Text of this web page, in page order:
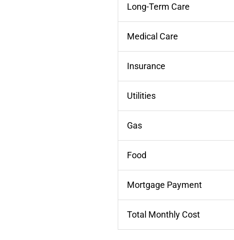
Long-Term Care
Medical Care
Insurance
Utilities
Gas
Food
Mortgage Payment
Total Monthly Cost